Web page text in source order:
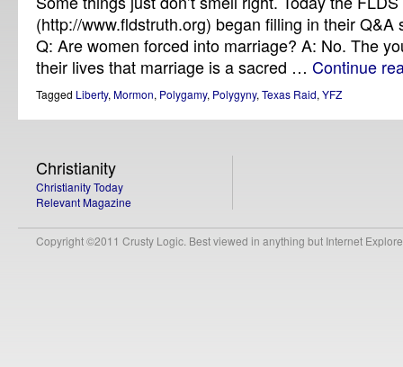
(http://www.fldstruth.org) began filling in their Q&A
Q: Are women forced into marriage? A: No. The
their lives that marriage is a sacred … Continue
Tagged Liberty, Mormon, Polygamy, Polygyny, Texas Raid, YFZ
Christianity
Christianity Today
Relevant Magazine
Copyright ©2011 Crusty Logic. Best viewed in anything but Internet